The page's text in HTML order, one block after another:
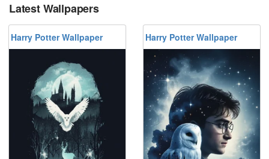
Latest Wallpapers
Harry Potter Wallpaper Harry Potter Wallpaper